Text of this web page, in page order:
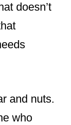
doesn’t
and nuts.
who